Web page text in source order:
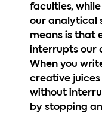
faculties,
our analytical
means is that
interrupts our
When you
creative
without
by stopping